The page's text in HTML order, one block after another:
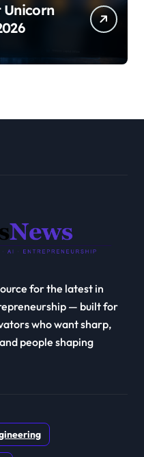
for the latest in
— built for
who want sharp,
people shaping